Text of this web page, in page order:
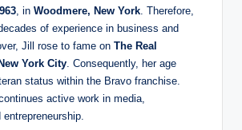
, in Woodmere, New York . Therefore,
of experience in business and
Jill rose to fame on The Real
York City . Consequently, her age
status within the Bravo franchise.
active work in media,